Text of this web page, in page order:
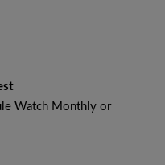
Watch Monthly or